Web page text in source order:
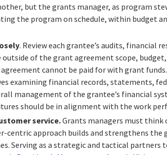
but the grants manager, as program
the program on schedule, within budget
. Revieweach grantee’s audits, financial
outside of the grant agreement scope,
cannot be paid for with grant
examining financial records, statements,
management of the grantee’s financial
should be in alignment with the work
service.Grants managers must think
centric approach builds and strengthens
Serving as a strategic and tactical